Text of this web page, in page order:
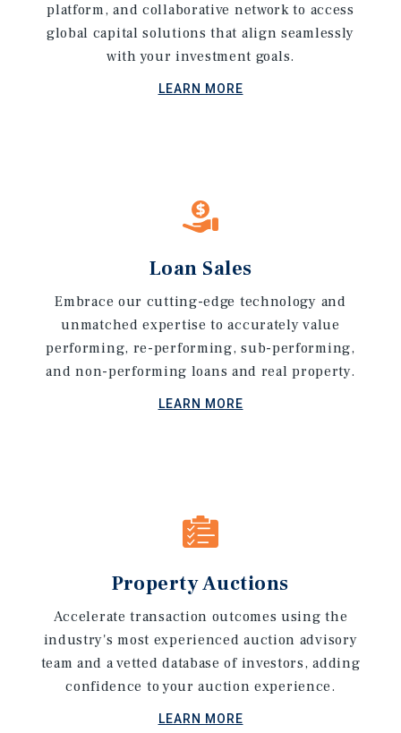
platform, and collaborative network to access
global capital solutions that align seamlessly
with your investment goals.
LEARN MORE
Loan Sales
Embrace our cutting-edge technology and
unmatched expertise to accurately value
performing, re-performing, sub-performing,
and non-performing loans and real property.
LEARN MORE
Property Auctions
Accelerate transaction outcomes using the
industry's most experienced auction advisory
team and a vetted database of investors, adding
confidence to your auction experience.
LEARN MORE